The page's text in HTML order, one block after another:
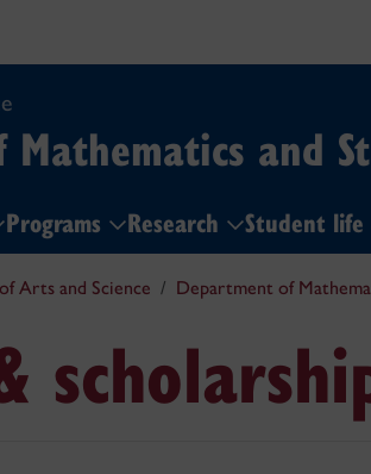
and
Programs Research Student life
Arts and Science Department of